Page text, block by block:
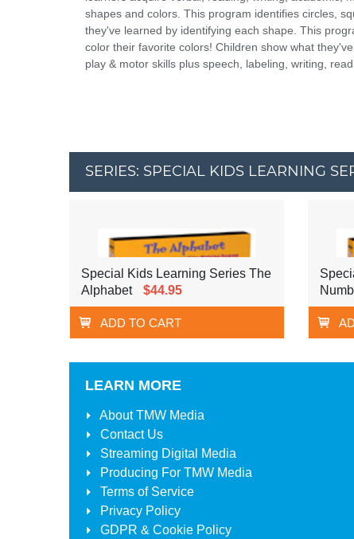
shapes and colors. This program identifies circles,
they've learned by identifying each shape. This
color their favorite colors! Children show what
play & motor skills plus speech, labeling, writing,
SERIES: SPECIAL KIDS LEARNING
Special Kids Learning Series The
Alphabet
$44.95
ADD TO CART
LEARN MORE
AboutTMW Media
Contact Us
Streaming Digital Media
Producing For TMW Media
Terms of Service
Privacy Policy
GDPR & Cookie Policy